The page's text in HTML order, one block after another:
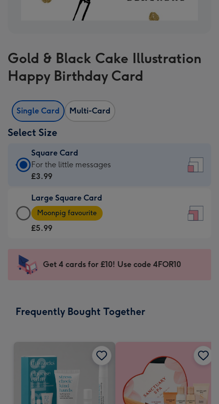
Gold & Black Cake Illustration
Happy Birthday Card
Single Card Multi-Card
Select Size
Square Card
Square
Card
£3.99
-
For
-
150
For the little messages
£3.99
Large Square Card
Large
Square
Card
-
Dimensions:
mm
Moonpig favourite
£5.99
Get 4 cards for £10! Use code 4FOR10
Frequently Bought Together